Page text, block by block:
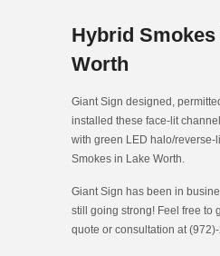
Hybrid Smokes
Worth
Giant Sign designed,
installed these face-lit
with green LED halo/reverse-
Smokes in Lake Worth.
Giant Sign has been in
still going strong! Feel free to
quote or consultation at